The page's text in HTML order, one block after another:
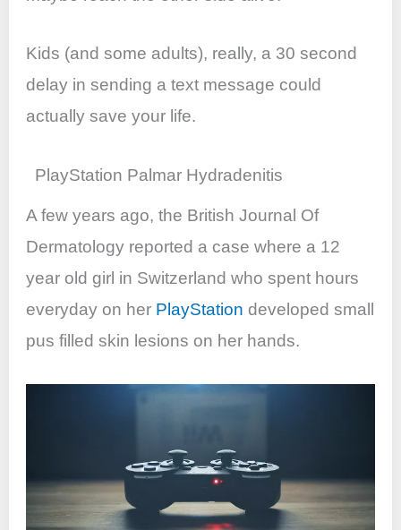
Kids (and some adults), really, a 30 second
delay in sending a text message could
actually save your life.
PlayStation Palmar Hydradenitis
A few years ago, the British Journal Of
Dermatology reported a case where a 12
year old girl in Switzerland who spent hours
everyday on her PlayStation developed small
pus filled skin lesions on her hands.